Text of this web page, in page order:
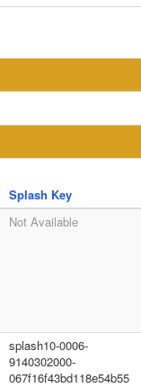
Splash Key
Not Available
splash10-0006-
9140302000-
067f16f43bd118e54b55